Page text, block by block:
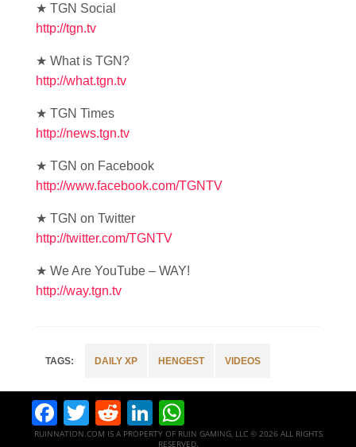
★ TGN Social
http://tgn.tv
★ What is TGN?
http://what.tgn.tv
★ TGN Times
http://news.tgn.tv
★ TGN on Facebook
http://www.facebook.com/TGNTV
★ TGN on Twitter
http://twitter.com/TGNTV
★ We Are YouTube – WAY!
http://way.tgn.tv
DAILY XP HENGEST VIDEOS
Facebook
Twitter
RedditLinkedIn
RUINNATION.COM IS A PROPERTY OF RUIN GAMING, LLC © 2026 ALL RIGHTS
RESERVED.